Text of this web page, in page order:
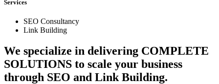
Services
SEO Consultancy
Link Building
We specialize in delivering COMPLETE
SOLUTIONS to scale your business
through SEO and Link Building.